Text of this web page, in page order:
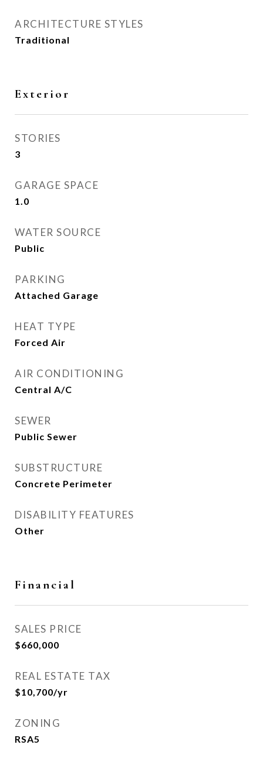
ARCHITECTURE STYLES
Traditional
Exterior
STORIES
3
GARAGE SPACE
1.0
WATER SOURCE
Public
PARKING
Attached Garage
HEAT TYPE
Forced Air
AIR CONDITIONING
Central A/C
SEWER
Public Sewer
SUBSTRUCTURE
Concrete Perimeter
DISABILITY FEATURES
Other
Financial
SALES PRICE
$660,000
REAL ESTATE TAX
$10,700/yr
ZONING
RSA5